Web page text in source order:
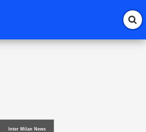
Inter Milan News